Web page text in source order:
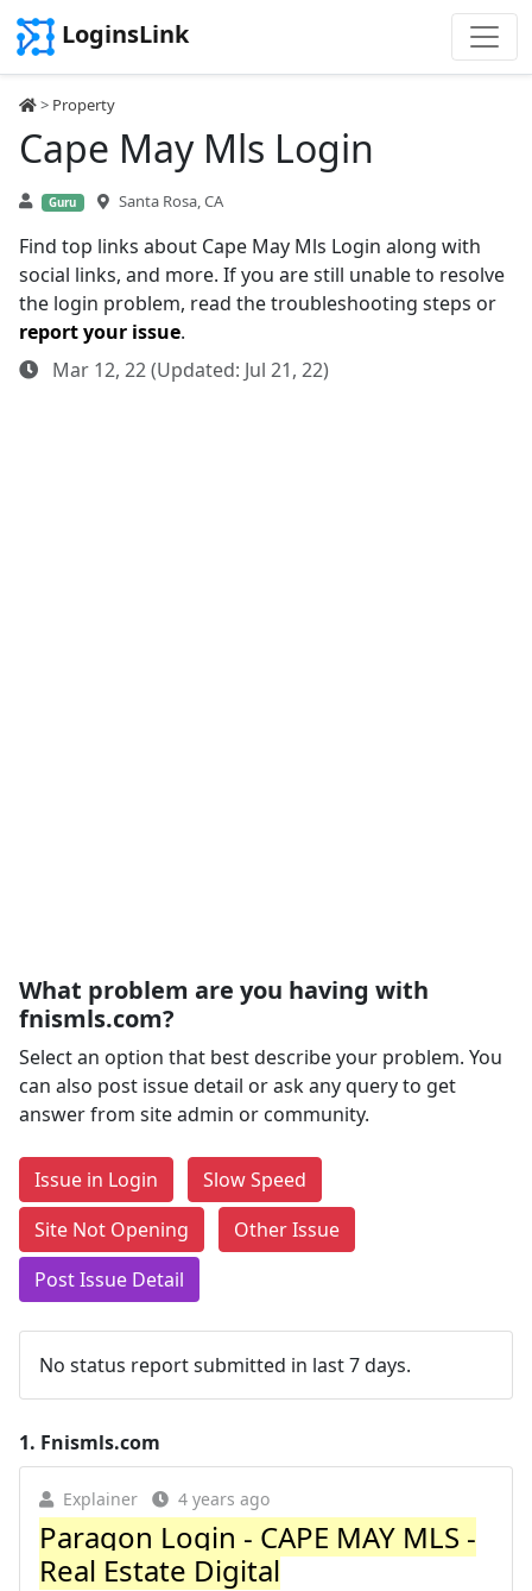
LoginsLink
> Property
Cape May Mls Login
Guru Santa Rosa, CA
Find top links about Cape May Mls Login along with
social links, and more. If you are still unable to resolve
the login problem, read the troubleshooting steps or
report your issue.
Mar 12, 22 (Updated: Jul 21, 22)
What problem are you having with
fnismls.com?
Select an option that best describe your problem. You
can also post issue detail or ask any query to get
answer from site admin or community.
Issue in Login
Slow Speed
Site Not Opening
Other Issue
Post Issue Detail
No status report submitted in last 7 days.
1. Fnismls.com
Explainer 4 years ago
Paragon Login - CAPE MAY MLS -
Real Estate Digital